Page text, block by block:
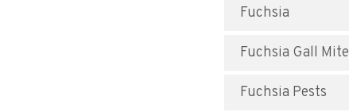
Fuchsia
Fuchsia Gall Mite
Fuchsia Pests